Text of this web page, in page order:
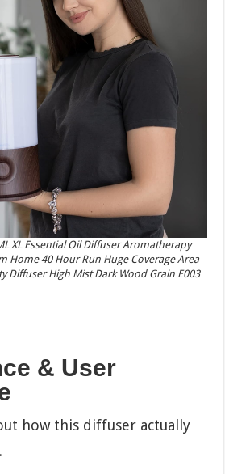
XL Essential Oil Diffuser Aromatherapy
Home 40 Hour Run Huge Coverage Area
Diffuser High Mist Dark Wood Grain E003
& User
how this diffuser actually